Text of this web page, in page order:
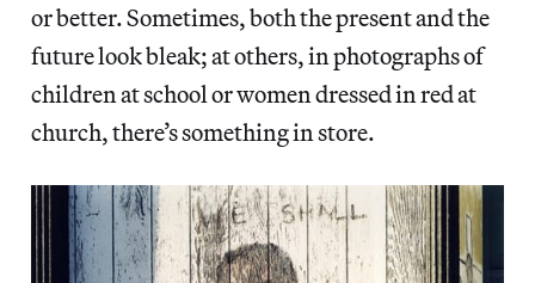
or better. Sometimes, both the present and the
future look bleak; at others, in photographs of
children at school or women dressed in red at
church, there’s something in store.